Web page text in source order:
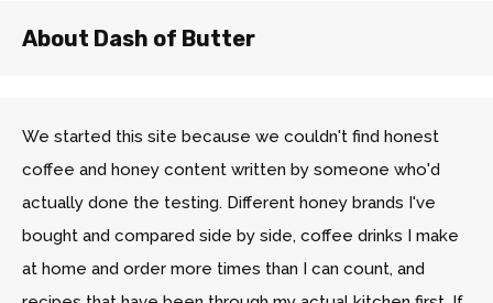
About Dash of Butter
We started this site because we couldn't find honest
coffee and honey content written by someone who'd
actually done the testing. Different honey brands I've
bought and compared side by side, coffee drinks I make
at home and order more times than I can count, and